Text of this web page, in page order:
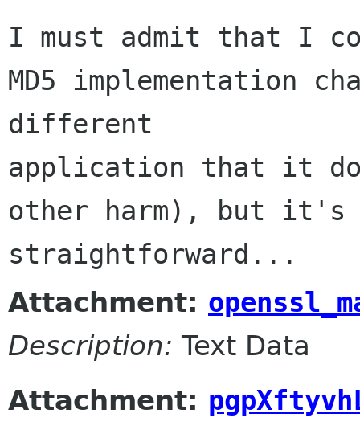
I must admit that I
MD5 implementation
different
application that it
other harm), but
straightforward...
Attachment:
Description: Text Data
Attachment: